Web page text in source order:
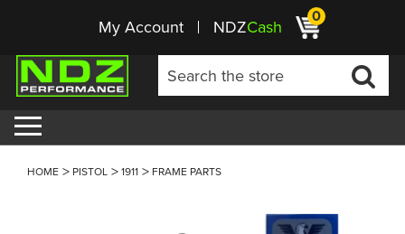
My Account NDZCash 0
HOME PISTOL 1911 FRAME PARTS